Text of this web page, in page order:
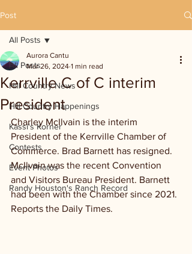
Post
All Posts
Hill Country News
Hill Country Happenings
Kassi's Korner
Contests
Event Photos
Randy Houston's Ranch Record
All Posts
Kerrville C of C interim
President
Aurora Cantu
Mar 26, 2024 1 min read
Charley McIlvain is the interim
President of the Kerrville Chamber of
Commerce. Brad Barnett has resigned.
McIlvain was the recent Convention
and Visitors Bureau President. Barnett
had been with the Chamber since 2021.
Reports the Daily Times.